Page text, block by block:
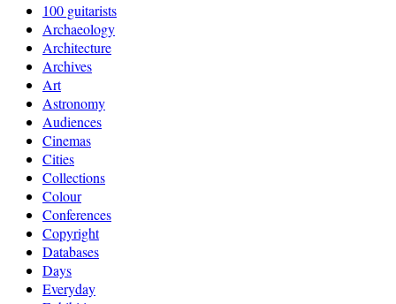
100 guitarists
Archaeology
Architecture
Archives
Art
Astronomy
Audiences
Cinemas
Cities
Collections
Colour
Conferences
Copyright
Databases
Days
Everyday